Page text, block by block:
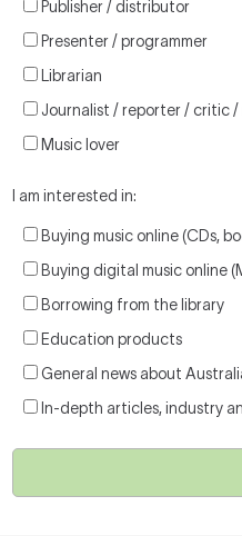
Publisher / distributor
Presenter / programmer
Librarian
Journalist / reporter / critic /
Music lover
I am interested in:
Buying music online (CDs,
Buying digital music online
Borrowing from the library
Education products
General news about
In-depth articles, industry